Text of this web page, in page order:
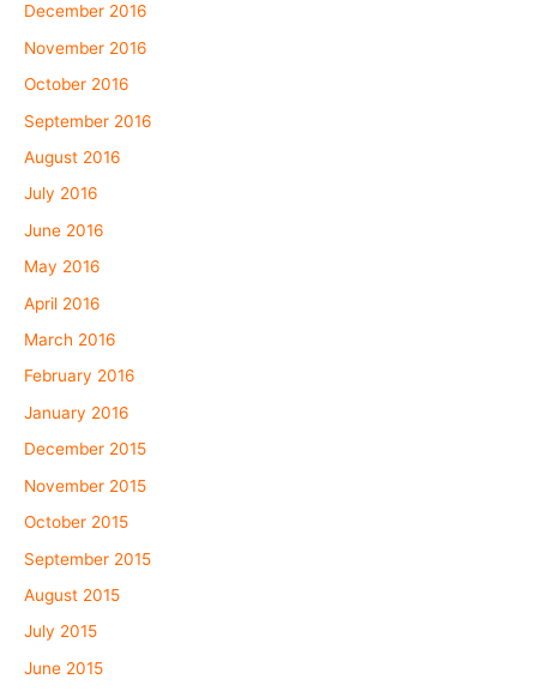
December 2016
November 2016
October 2016
September 2016
August 2016
July 2016
June 2016
May 2016
April 2016
March 2016
February 2016
January 2016
December 2015
November 2015
October 2015
September 2015
August 2015
July 2015
June 2015